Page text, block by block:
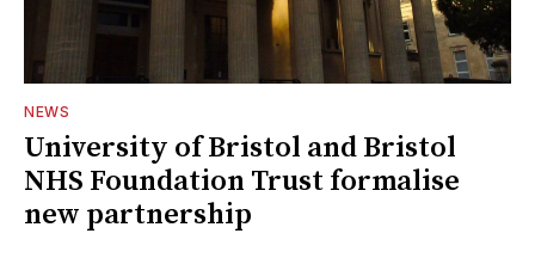
NEWS
University of Bristol and Bristol
NHS Foundation Trust formalise
new partnership